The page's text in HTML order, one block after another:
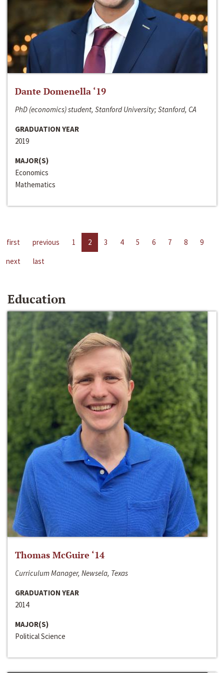
Dante Domenella ‘19
PhD (economics) student, Stanford University; Stanford, CA
GRADUATION YEAR
2019
MAJOR(S)
Economics
Mathematics
first previous 1 2 3 4 5 6 7 8
9
next
last
Education
Thomas McGuire ‘14
Curriculum Manager, Newsela, Texas
GRADUATION YEAR
2014
MAJOR(S)
Political Science